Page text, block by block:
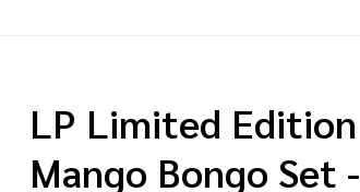
LP Limited Edition
Mango Bongo Set -